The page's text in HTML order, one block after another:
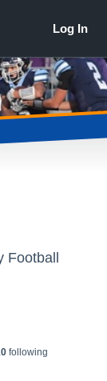
following